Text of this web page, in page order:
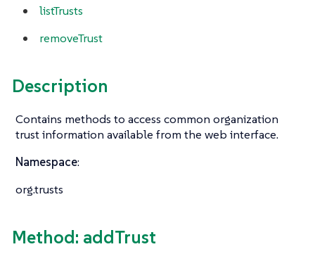
listTrusts
removeTrust
Description
Contains methods to access common organization
trust information available from the web interface.
Namespace:
org.trusts
Method: addTrust